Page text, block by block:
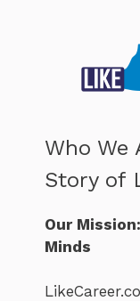
Who We
Story of
Our
Minds